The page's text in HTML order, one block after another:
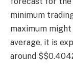
minimum
maximum
average, it is
around